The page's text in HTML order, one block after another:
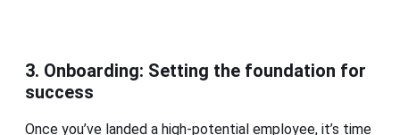
3. Onboarding: Setting the foundation for
success
Once you’ve landed a high-potential employee, it’s time